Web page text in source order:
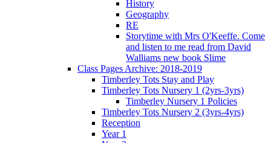
History
Geography
RE
Storytime with Mrs O'Keeffe. Come
and listen to me read from David
Walliams new book Slime
Class Pages Archive: 2018-2019
Timberley Tots Stay and Play
Timberley Tots Nursery 1 (2yrs-3yrs)
Timberley Nursery 1 Policies
Timberley Tots Nursery 2 (3yrs-4yrs)
Reception
Year 1